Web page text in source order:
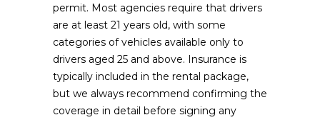
permit. Most agencies require that drivers
are at least 21 years old, with some
categories of vehicles available only to
drivers aged 25 and above. Insurance is
typically included in the rental package,
but we always recommend confirming the
coverage in detail before signing any